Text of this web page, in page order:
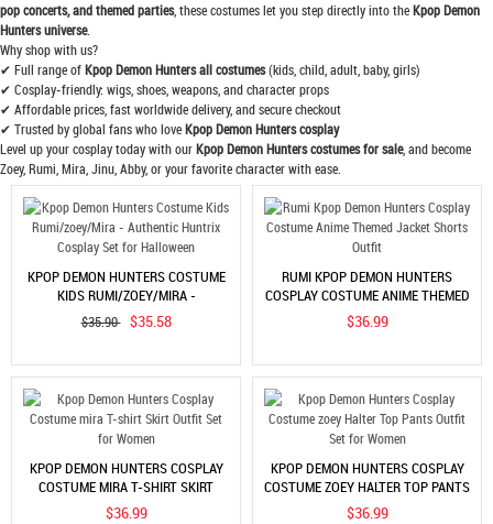
pop concerts, and themed parties, these costumes let you step directly into theKpop Demon
Hunters universe.
Why shop with us?
✔ Full range ofKpop Demon Hunters all costumes(kids, child, adult, baby, girls)
✔ Cosplay-friendly: wigs, shoes, weapons, and character props
✔ Affordable prices, fast worldwide delivery, and secure checkout
✔ Trusted by global fans who loveKpop Demon Hunters cosplay
Level up your cosplay today with ourKpop Demon Hunters costumes for sale, and become
Zoey, Rumi, Mira, Jinu, Abby, or your favorite character with ease.
KPOP DEMON HUNTERS COSTUME
KIDS RUMI/ZOEY/MIRA -
AUTHENTIC HUNTRIX COSPLAY SET
FOR HALLOWEEN
$35.90 $35.58
RUMI KPOP DEMON HUNTERS
COSPLAY COSTUME ANIME THEMED
JACKET SHORTS OUTFIT
$36.99
KPOP DEMON HUNTERS COSPLAY
COSTUME MIRA T-SHIRT SKIRT
OUTFIT SET FOR WOMEN
$36.99
KPOP DEMON HUNTERS COSPLAY
COSTUME ZOEY HALTER TOP PANTS
OUTFIT SET FOR WOMEN
$36.99